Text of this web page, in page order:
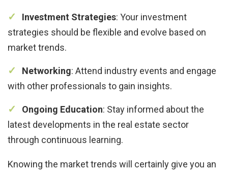
Investment Strategies: Your investment
strategies should be flexible and evolve based on
market trends.
Networking: Attend industry events and engage
with other professionals to gain insights.
Ongoing Education: Stay informed about the
latest developments in the real estate sector
through continuous learning.
Knowing the market trends will certainly give you an